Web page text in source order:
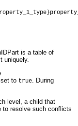
is a table of
uniquely.
to true. During
level, a child that
to resolve such conflicts